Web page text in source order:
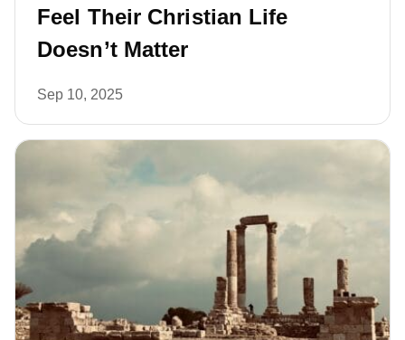
Feel Their Christian Life
Doesn’t Matter
Sep 10, 2025